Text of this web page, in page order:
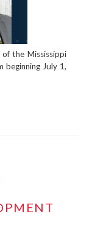
of the Mississippi
beginning July 1,